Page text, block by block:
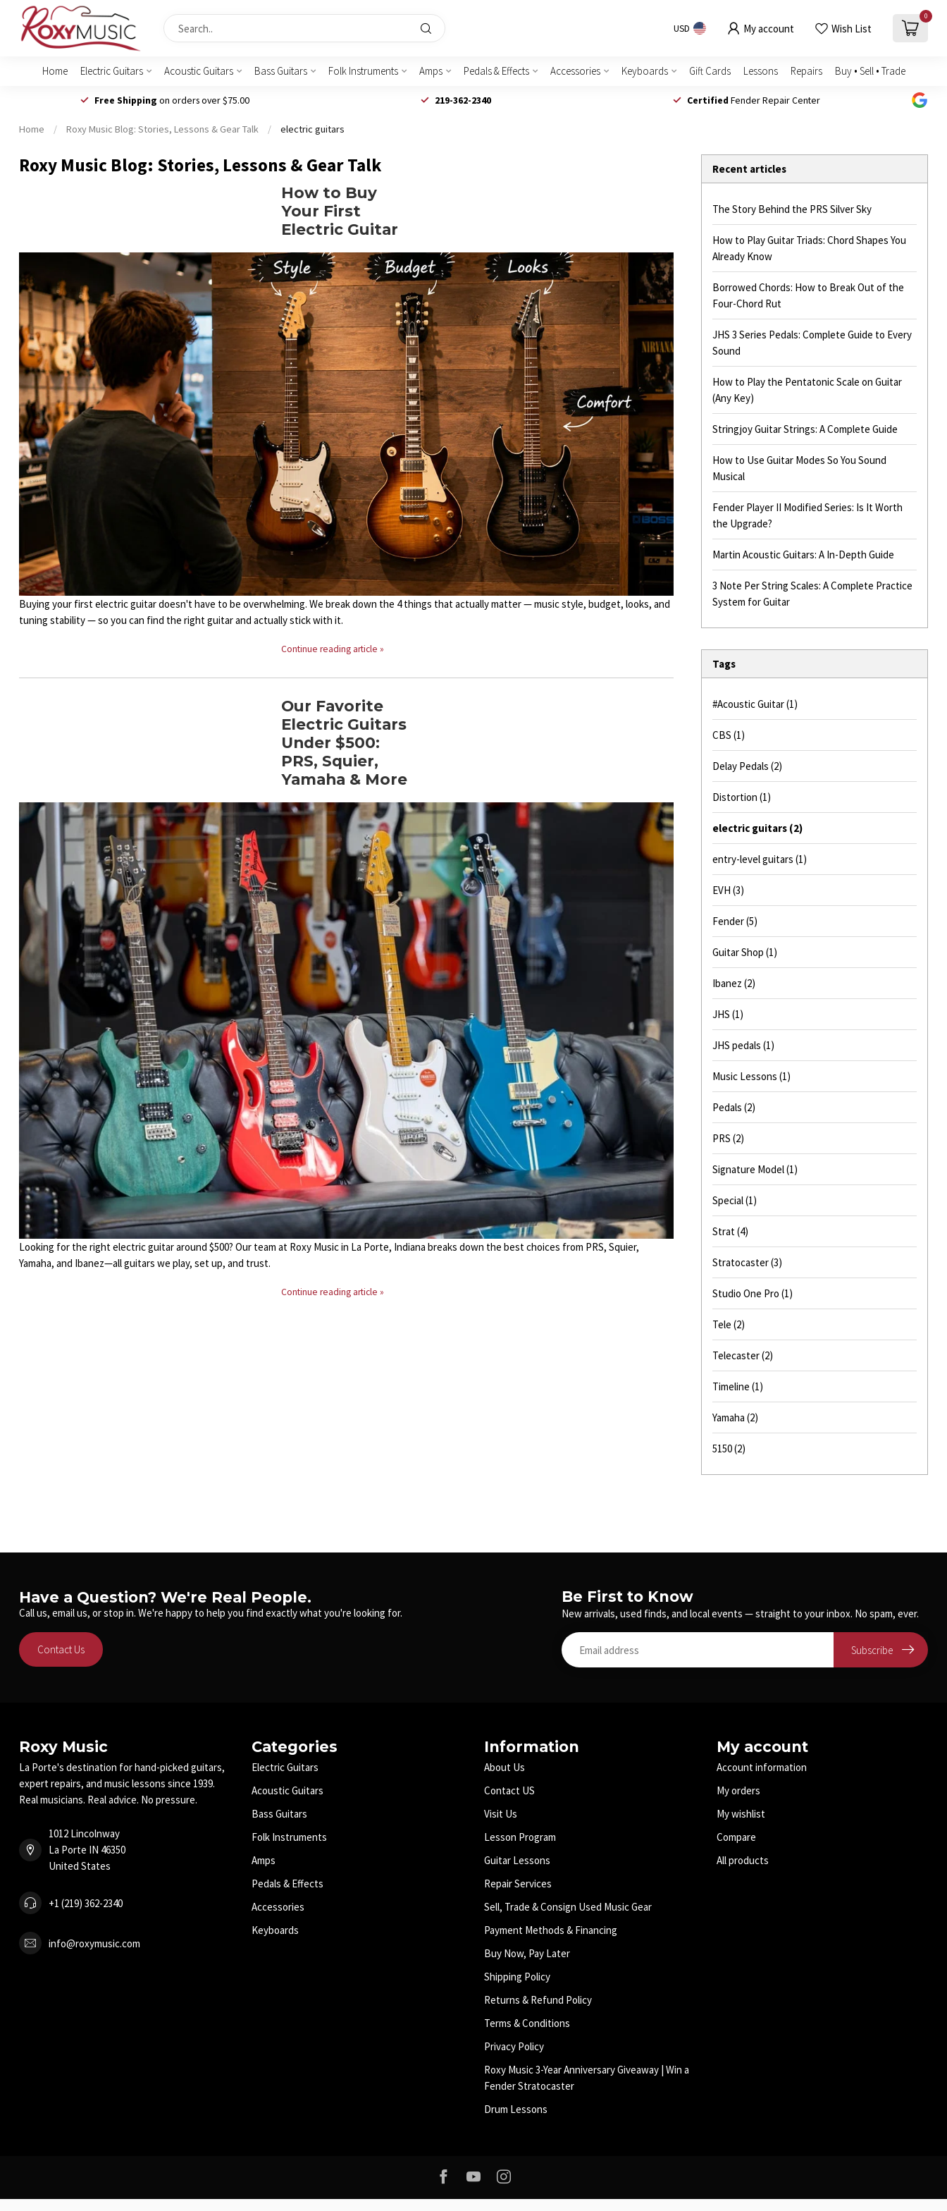
USD My account Wish List
0
Home Electric Guitars Acoustic Guitars Bass Guitars Folk Instruments Amps Pedals & Effects Accessories Keyboards Gift Cards Lessons Repairs Buy • Sell • Trade
Free Shipping on orders over $75.00 219-362-2340 Certified Fender Repair Center
Home / Roxy Music Blog: Stories, Lessons & Gear Talk / electric guitars
Roxy Music Blog: Stories, Lessons & Gear Talk
How to Buy
Your First
Electric Guitar
Buying your first electric guitar doesn't have to be overwhelming. We break down the 4 things that actually matter — music style, budget, looks, and
tuning stability — so you can find the right guitar and actually stick with it.
Continue reading article »
Our Favorite
Electric Guitars
Under $500:
PRS, Squier,
Yamaha & More
Looking for the right electric guitar around $500? Our team at Roxy Music in La Porte, Indiana breaks down the best choices from PRS, Squier,
Yamaha, and Ibanez—all guitars we play, set up, and trust.
Continue reading article »
Recent articles
The Story Behind the PRS Silver Sky
How to Play Guitar Triads: Chord Shapes You
Already Know
Borrowed Chords: How to Break Out of the
Four-Chord Rut
JHS 3 Series Pedals: Complete Guide to Every
Sound
How to Play the Pentatonic Scale on Guitar
(Any Key)
Stringjoy Guitar Strings: A Complete Guide
How to Use Guitar Modes So You Sound
Musical
Fender Player II Modified Series: Is It Worth
the Upgrade?
Martin Acoustic Guitars: A In-Depth Guide
3 Note Per String Scales: A Complete Practice
System for Guitar
Tags
#Acoustic Guitar(1)
CBS (1)
Delay Pedals (2)
Distortion (1)
electric guitars (2)
entry-level guitars (1)
EVH (3)
Fender(5)
Guitar Shop (1)
Ibanez (2)
JHS (1)
JHS pedals (1)
Music Lessons (1)
Pedals (2)
PRS (2)
Signature Model(1)
Special(1)
Strat(4)
Stratocaster(3)
Studio One Pro (1)
Tele (2)
Telecaster(2)
Timeline (1)
Yamaha (2)
5150(2)
Have a Question? We're Real People.
Call us, email us, or stop in. We're happy to help you find exactly what you're looking for.
Contact Us
Be First to Know
New arrivals, used finds, and local events — straight to your inbox. No spam, ever.
Subscribe
Roxy Music
La Porte's destination for hand-picked guitars,
expert repairs, and music lessons since 1939.
Real musicians. Real advice. No pressure.
1012 Lincolnway
La Porte IN 46350
United States
+1 (219) 362-2340
info@roxymusic.com
Categories
Electric Guitars
Acoustic Guitars
Bass Guitars
Folk Instruments
Amps
Pedals & Effects
Accessories
Keyboards
Information
About Us
Contact US
Visit Us
Lesson Program
Guitar Lessons
Repair Services
Sell, Trade & Consign Used Music Gear
Payment Methods & Financing
Buy Now, Pay Later
Shipping Policy
Returns & Refund Policy
Terms & Conditions
Privacy Policy
Roxy Music 3-Year Anniversary Giveaway | Win a
Fender Stratocaster
Drum Lessons
My account
Account information
My orders
My wishlist
Compare
All products